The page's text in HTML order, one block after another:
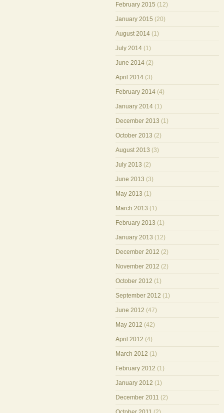
February 2015 (12)
January 2015 (20)
August 2014 (1)
July 2014 (1)
June 2014 (2)
April 2014 (3)
February 2014 (4)
January 2014 (1)
December 2013 (1)
October 2013 (2)
August 2013 (3)
July 2013 (2)
June 2013 (3)
May 2013 (1)
March 2013 (1)
February 2013 (1)
January 2013 (12)
December 2012 (2)
November 2012 (2)
October 2012 (1)
September 2012 (1)
June 2012 (47)
May 2012 (42)
April 2012 (4)
March 2012 (1)
February 2012 (1)
January 2012 (1)
December 2011 (2)